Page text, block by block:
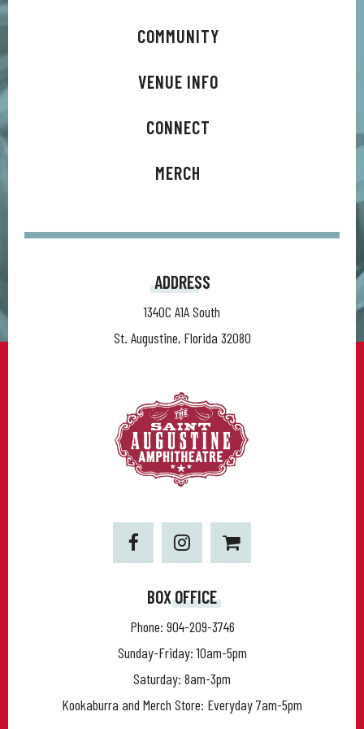
recording contract with his longstanding label MCA and is
year, titled 50 Years from Home.
COMMUNITY
VENUE INFO
CONNECT
MERCH
ADDRESS
1340C A1A South
St. Augustine, Florida 32080
BOX OFFICE
Phone: 904-209-3746
Sunday-Friday: 10am-5pm
Saturday: 8am-3pm
Kookaburra and Merch Store: Everyday 7am-5pm